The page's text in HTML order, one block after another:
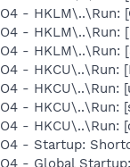
O4 - HKLM\..\Run:
O4 - HKLM\..\Run:
O4 - HKLM\..\Run:
O4 - HKCU\..\Run:
O4 - HKCU\..\Run:
O4 - HKCU\..\Run:
O4 - HKCU\..\Run:
O4 - Startup:
O4 - Global